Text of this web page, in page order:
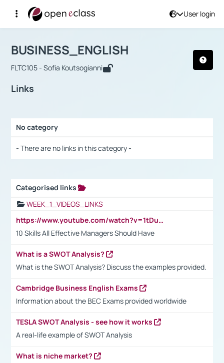
User login
Αρχική Σελίδα
Course : BUSINESS_ENGLISH
BUSINESS_ENGLISH
FLTC105 - Sofia Koutsogianni
Links
No category
- There are no links in this category -
Categorised links
WEEK_1_VIDEOS_LINKS
https://www.youtube.com/watch?v=1tDu47pfU5o
10 Skills All Effective Managers Should Have
What is a SWOT Analysis?
What is the SWOT Analysis? Discuss the examples provided.
Cambridge Business English Exams
Information about the BEC Exams provided worldwide
TESLA SWOT Analysis - see how it works
A real-life example of SWOT Analysis
What is niche market?